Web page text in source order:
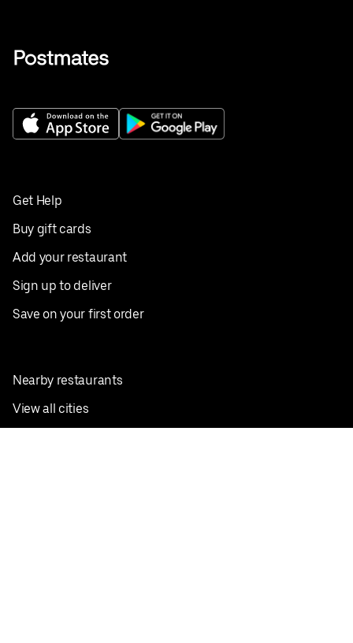
Get Help
Buy gift cards
Add your restaurant
Sign up to deliver
Save on your first order
Nearby restaurants
View all cities